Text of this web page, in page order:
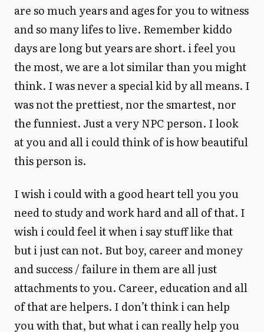
are so much years and ages for you to witness
and so many lifes to live. Remember kiddo
days are long but years are short. i feel you
the most, we are a lot similar than you might
think. I was never a special kid by all means. I
was not the prettiest, nor the smartest, nor
the funniest. Just a very NPC person. I look
at you and all i could think of is how beautiful
this person is.
I wish i could with a good heart tell you you
need to study and work hard and all of that. I
wish i could feel it when i say stuff like that
but i just can not. But boy, career and money
and success / failure in them are all just
attachments to you. Career, education and all
of that are helpers. I don’t think i can help
you with that, but what i can really help you